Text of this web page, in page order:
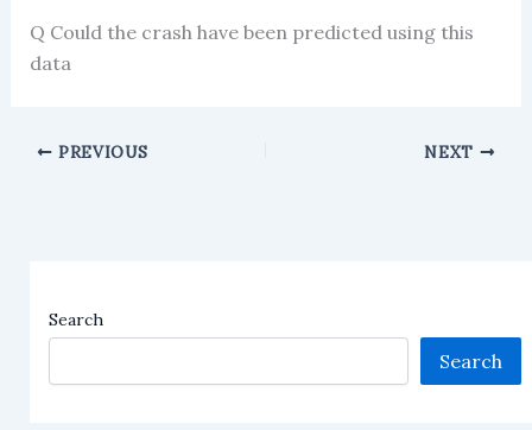
Q Could the crash have been predicted using this
data
PREVIOUS NEXT
Search
Search